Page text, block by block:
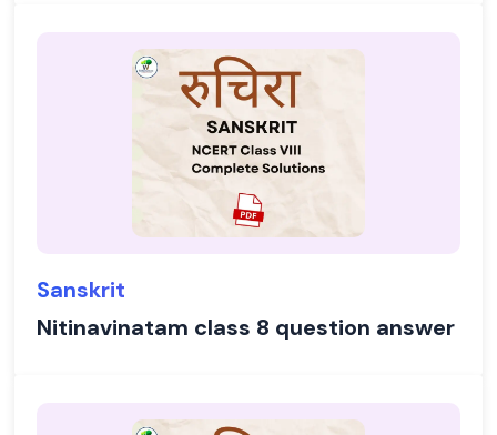
Sanskrit
Nitinavinatam class 8 question answer